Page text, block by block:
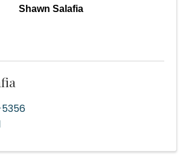
Shawn Salafia